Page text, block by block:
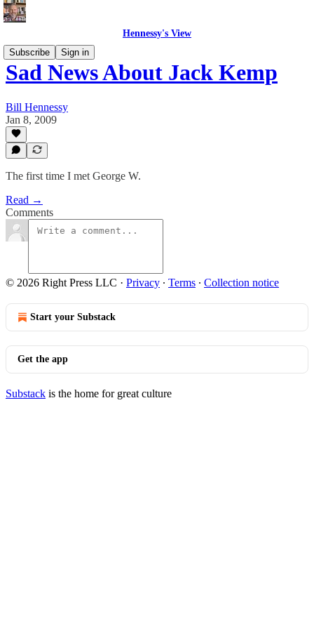
Hennessy's View
Subscribe
Sign in
Sad News About Jack Kemp
Bill Hennessy
Jan 8, 2009
The first time I met George W.
Read →
Comments
© 2026 Right Press LLC · Privacy ∙ Terms ∙ Collection notice
Start your Substack
Get the app
Substack is the home for great culture